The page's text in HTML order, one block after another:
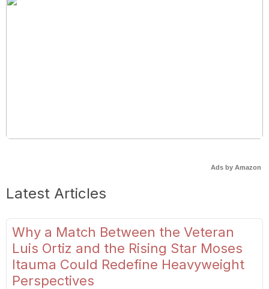
Ads by Amazon
Latest Articles
Why a Match Between the Veteran
Luis Ortiz and the Rising Star Moses
Itauma Could Redefine Heavyweight
Perspectives